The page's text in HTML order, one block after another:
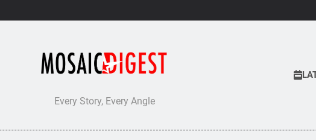
Double
Success
at
Awards
Every Story, Every Angle